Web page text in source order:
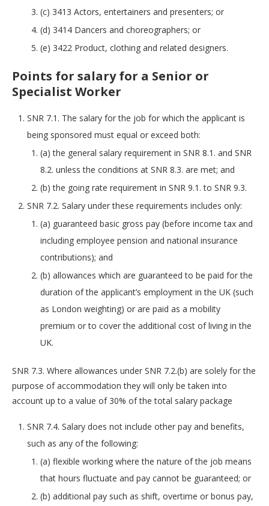
(c) 3413 Actors, entertainers and presenters; or
(d) 3414 Dancers and choreographers; or
(e) 3422 Product, clothing and related designers.
Points for salary for a Senior or
Specialist Worker
SNR 7.1. The salary for the job for which the applicant is
being sponsored must equal or exceed both:
(a) the general salary requirement in SNR 8.1. and SNR
8.2. unless the conditions at SNR 8.3. are met; and
(b) the going rate requirement in SNR 9.1. to SNR 9.3.
SNR 7.2. Salary under these requirements includes only:
(a) guaranteed basic gross pay (before income tax and
including employee pension and national insurance
contributions); and
(b) allowances which are guaranteed to be paid for the
duration of the applicant’s employment in the UK (such
as London weighting) or are paid as a mobility
premium or to cover the additional cost of living in the
UK.
SNR 7.3. Where allowances under SNR 7.2.(b) are solely for the
purpose of accommodation they will only be taken into
account up to a value of 30% of the total salary package
SNR 7.4. Salary does not include other pay and benefits,
such as any of the following:
(a) flexible working where the nature of the job means
that hours fluctuate and pay cannot be guaranteed; or
(b) additional pay such as shift, overtime or bonus pay,